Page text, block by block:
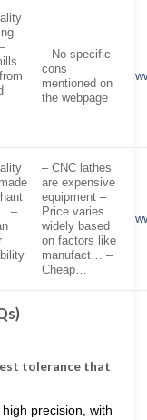
– No specific
cons
mentioned on
the webpage
–
– CNC lathes
are expensive
equipment –
Price varies
widely based
on factors like
manufact… –
Cheap…
tolerance that
precision, with